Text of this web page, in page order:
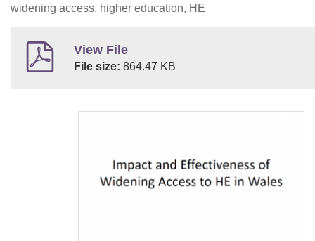
widening access, higher education, HE
View File
File size: 864.47 KB